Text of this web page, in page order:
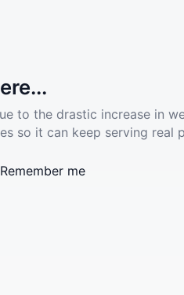
to the drastic increase in
so it can keep serving
Remember me